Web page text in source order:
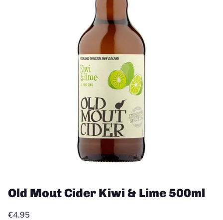
Old Mout Cider Kiwi & Lime 500ml
€4.95